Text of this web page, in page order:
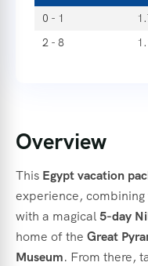
Overview
This Egyptvacation
experience, combining
with a magical5-day
home ofthe Great
Museum. From there,
0 - 1
2 - 8